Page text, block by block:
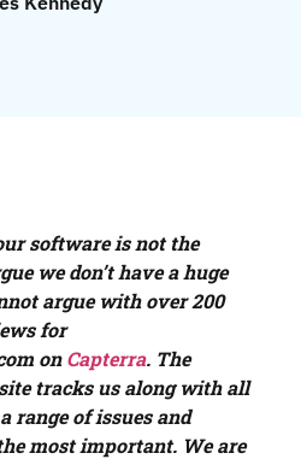
software is not the
we don’t have a huge
argue with over 200
for
onCapterra. The
tracks us along with all
range of issues and
most important. We are